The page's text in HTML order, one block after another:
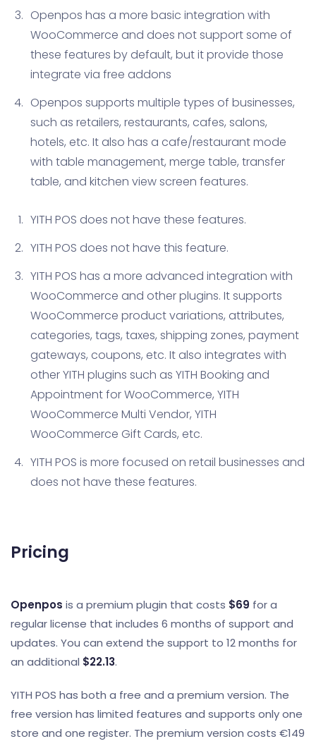
Openpos has a more basic integration with
WooCommerce and does not support some of
these features by default, but it provide those
integrate via free addons
Openpos supports multiple types of businesses,
such as retailers, restaurants, cafes, salons,
hotels, etc. It also has a cafe/restaurant mode
with table management, merge table, transfer
table, and kitchen view screen features.
YITH POS does not have these features.
YITH POS does not have this feature.
YITH POS has a more advanced integration with
WooCommerce and other plugins. It supports
WooCommerce product variations, attributes,
categories, tags, taxes, shipping zones, payment
gateways, coupons, etc. It also integrates with
other YITH plugins such as YITH Booking and
Appointment for WooCommerce, YITH
WooCommerce Multi Vendor, YITH
WooCommerce Gift Cards, etc.
YITH POS is more focused on retail businesses and
does not have these features.
Pricing
Openpos is a premium plugin that costs $69 for a
regular license that includes 6 months of support and
updates. You can extend the support to 12 months for
an additional $22.13.
YITH POS has both a free and a premium version. The
free version has limited features and supports only one
store and one register. The premium version costs €149